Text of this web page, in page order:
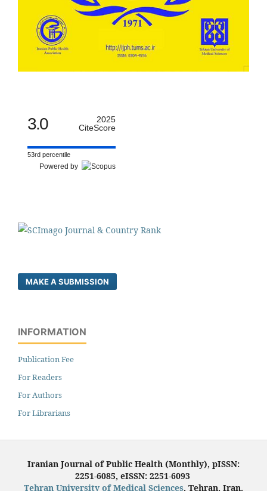
3.0
2025
CiteScore
53rd percentile
Powered by
MAKE A SUBMISSION
INFORMATION
Publication Fee
For Readers
For Authors
For Librarians
Iranian Journal of Public Health (Monthly), pISSN:
2251-6085, eISSN: 2251-6093
Tehran University of Medical Sciences, Tehran, Iran.